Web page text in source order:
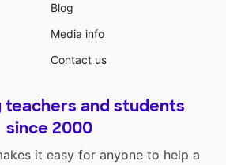
Blog
Media info
Contact us
teachers and students
since 2000
it easy for anyone to help a